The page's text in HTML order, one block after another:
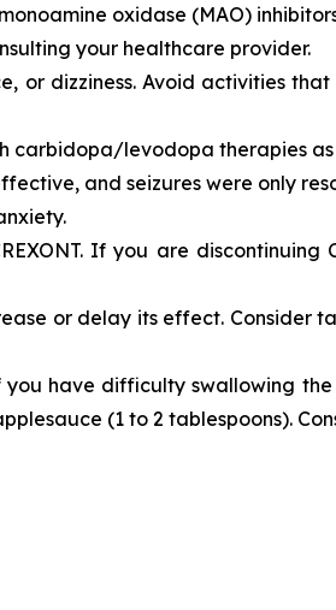
oxidase (MAO)
your healthcare provider.
or dizziness. Avoid activities
levodopa therapies
and seizures were only
If you are discontinuing
or delay its effect. Consider
you have difficulty swallowing
(1 to 2 tablespoons).